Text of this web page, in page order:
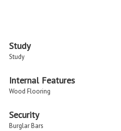
Study
Study
Internal Features
Wood Flooring
Security
Burglar Bars